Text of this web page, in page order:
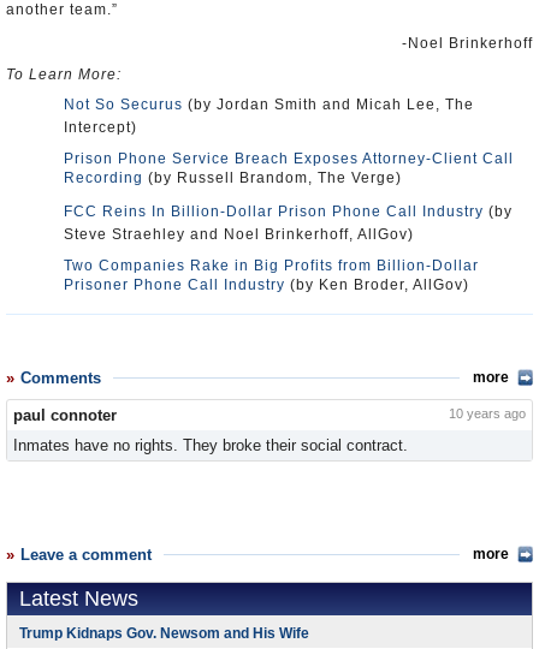
another team.”
-Noel Brinkerhoff
To Learn More:
Not So Securus (by Jordan Smith and Micah Lee, The
Intercept)
Prison Phone Service Breach Exposes Attorney-Client Call
Recording (by Russell Brandom, The Verge)
FCC Reins In Billion-Dollar Prison Phone Call Industry (by
Steve Straehley and Noel Brinkerhoff, AllGov)
Two Companies Rake in Big Profits from Billion-Dollar
Prisoner Phone Call Industry (by Ken Broder, AllGov)
Comments more
paul connoter 10 years ago
Inmates have no rights. They broke their social contract.
Leave a comment more
Latest News
Trump Kidnaps Gov. Newsom and His Wife